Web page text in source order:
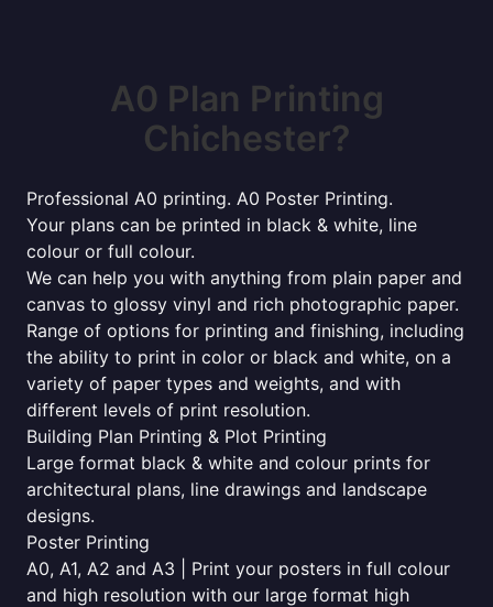
A0 Plan Printing
Chichester?
Professional A0 printing. A0 Poster Printing.
Your plans can be printed in black & white, line
colour or full colour.
We can help you with anything from plain paper and
canvas to glossy vinyl and rich photographic paper.
Range of options for printing and finishing, including
the ability to print in color or black and white, on a
variety of paper types and weights, and with
different levels of print resolution.
Building Plan Printing & Plot Printing
Large format black & white and colour prints for
architectural plans, line drawings and landscape
designs.
Poster Printing
A0, A1, A2 and A3 | Print your posters in full colour
and high resolution with our large format high